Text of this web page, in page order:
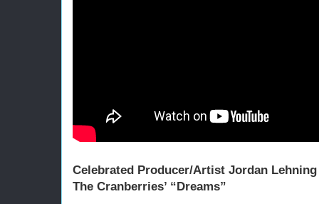
Celebrated Producer/Artist Jordan
The Cranberries’ “Dreams”